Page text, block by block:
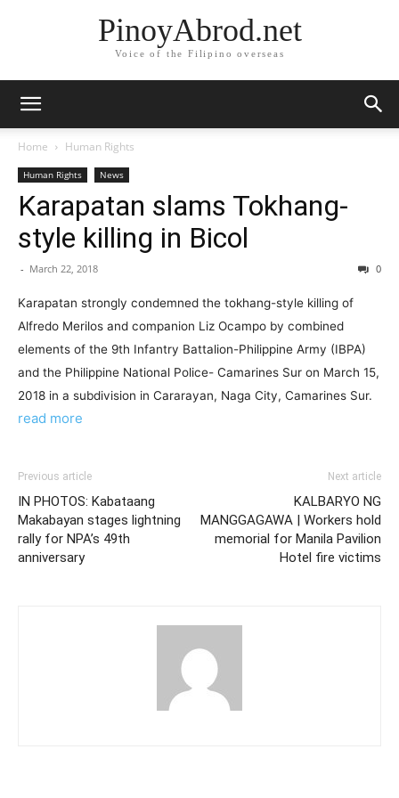
PinoyAbrod.net
Voice of the Filipino overseas
Home Human Rights
Human Rights News
Karapatan slams Tokhang-
style killing in Bicol
- March 22, 2018 0
Karapatan strongly condemned the tokhang-style killing of
Alfredo Merilos and companion Liz Ocampo by combined
elements of the 9th Infantry Battalion-Philippine Army (IBPA)
and the Philippine National Police- Camarines Sur on March 15,
2018 in a subdivision in Cararayan, Naga City, Camarines Sur.
read more
Previous article
IN PHOTOS: Kabataang
Makabayan stages lightning
rally for NPA’s 49th
anniversary
Next article
KALBARYO NG
MANGGAGAWA | Workers hold
memorial for Manila Pavilion
Hotel fire victims